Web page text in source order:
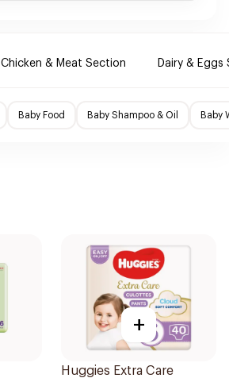
Chicken & Meat Section Dairy & Eggs
Baby Food Baby Shampoo & Oil Baby
+
Huggies Extra Care